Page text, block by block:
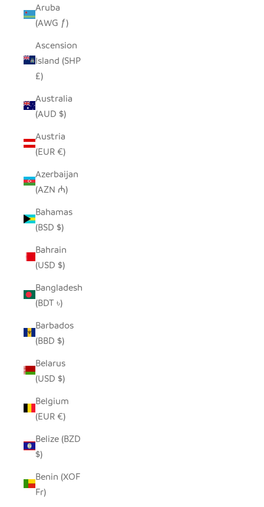
Aruba
(AWG ƒ)
Ascension
Island (SHP
£)
Australia
(AUD $)
Austria
(EUR €)
Azerbaijan
(AZN ₼)
Bahamas
(BSD $)
Bahrain
(USD $)
Bangladesh
(BDT ৳)
Barbados
(BBD $)
Belarus
(USD $)
Belgium
(EUR €)
Belize (BZD
$)
Benin (XOF
Fr)